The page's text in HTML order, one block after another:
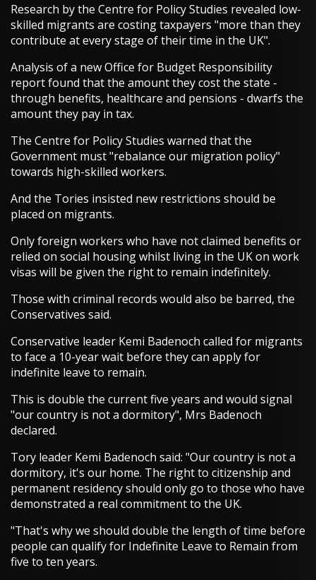
Research by the Centre for Policy Studies revealed low-
skilled migrants are costing taxpayers "more than they
contribute at every stage of their time in the UK".
Analysis of a new Office for Budget Responsibility
report found that the amount they cost the state -
through benefits, healthcare and pensions - dwarfs the
amount they pay in tax.
The Centre for Policy Studies warned that the
Government must "rebalance our migration policy"
towards high-skilled workers.
And the Tories insisted new restrictions should be
placed on migrants.
Only foreign workers who have not claimed benefits or
relied on social housing whilst living in the UK on work
visas will be given the right to remain indefinitely.
Those with criminal records would also be barred, the
Conservatives said.
Conservative leader Kemi Badenoch called for migrants
to face a 10-year wait before they can apply for
indefinite leave to remain.
This is double the current five years and would signal
"our country is not a dormitory", Mrs Badenoch
declared.
Tory leader Kemi Badenoch said: "Our country is not a
dormitory, it's our home. The right to citizenship and
permanent residency should only go to those who have
demonstrated a real commitment to the UK.
"That's why we should double the length of time before
people can qualify for Indefinite Leave to Remain from
five to ten years.